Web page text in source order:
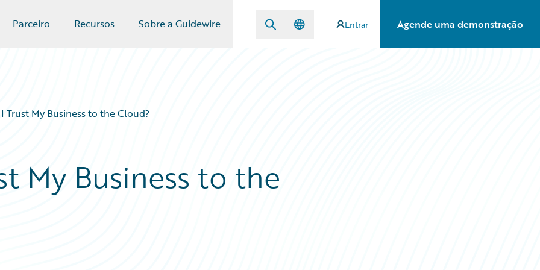
Parceiro Recursos Sobre a Guidewire Entrar Agende uma demonstração
Trust My Business to the Cloud?
My Business to the